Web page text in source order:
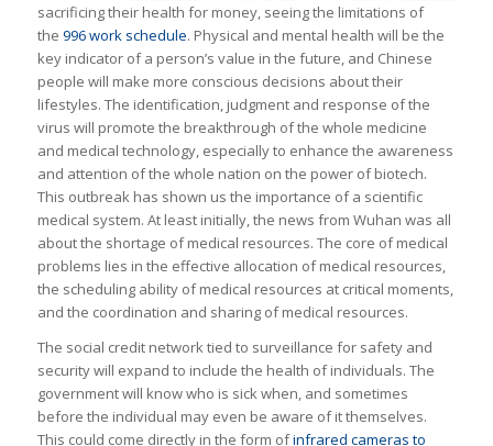
sacrificing their health for money, seeing the limitations of
the 996 work schedule. Physical and mental health will be the
key indicator of a person’s value in the future, and Chinese
people will make more conscious decisions about their
lifestyles. The identification, judgment and response of the
virus will promote the breakthrough of the whole medicine
and medical technology, especially to enhance the awareness
and attention of the whole nation on the power of biotech.
This outbreak has shown us the importance of a scientific
medical system. At least initially, the news from Wuhan was all
about the shortage of medical resources. The core of medical
problems lies in the effective allocation of medical resources,
the scheduling ability of medical resources at critical moments,
and the coordination and sharing of medical resources.
The social credit network tied to surveillance for safety and
security will expand to include the health of individuals. The
government will know who is sick when, and sometimes
before the individual may even be aware of it themselves.
This could come directly in the form ofinfrared cameras to